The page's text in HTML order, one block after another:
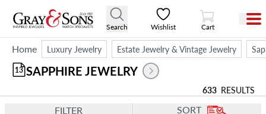
Search Wishlist
View Cart
Cart
Home Luxury Jewelry Estate Jewelry & Vintage Jewelry
SAPPHIRE JEWELRY
13
633 RESULTS
FILTER SORT